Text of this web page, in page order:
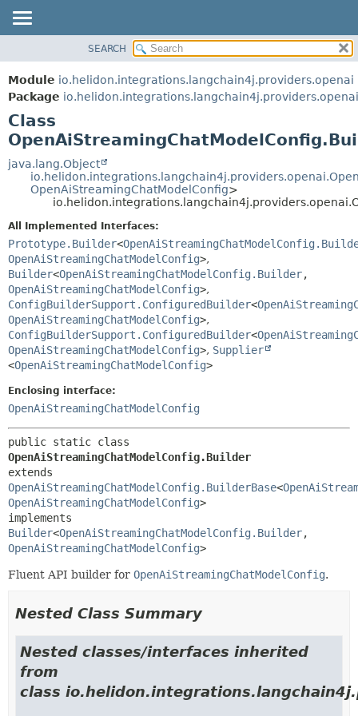
MODULE
PACKAGE
CLASS
USE
TREE
DEPRECATED
HELP
FIELD
METHOD
FIELD
CONSTR
SEARCH
Module io.helidon.integrations.langchain4j.providers.openai
Package io.helidon.integrations.langchain4j.providers.openai
Class
java.lang.Object
OpenAiStreamingChatModelConfig>
All Implemented Interfaces:
Prototype.Builder<
OpenAiStreamingChatModelConfig>,
Builder<OpenAiStreamingChatModelConfig.Builder,
OpenAiStreamingChatModelConfig>,
ConfigBuilderSupport.ConfiguredBuilder<
OpenAiStreamingChatModelConfig>,
ConfigBuilderSupport.ConfiguredBuilder<
OpenAiStreamingChatModelConfig>, Supplier
<OpenAiStreamingChatModelConfig>
Enclosing interface:
OpenAiStreamingChatModelConfig
OpenAiStreamingChatModelConfig.Builder
OpenAiStreamingChatModelConfig.BuilderBase<
OpenAiStreamingChatModelConfig>
Builder<OpenAiStreamingChatModelConfig.Builder,
OpenAiStreamingChatModelConfig>
Fluent API builder for OpenAiStreamingChatModelConfig.
Nested Class Summary
Nested classes/interfaces inherited
from
class